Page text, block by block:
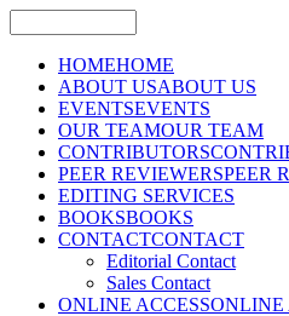
HOMEHOME
ABOUT USABOUT US
EVENTSEVENTS
OUR TEAMOUR TEAM
CONTRIBUTORS
PEER REVIEWERSPEER
EDITING SERVICES
BOOKSBOOKS
CONTACTCONTACT
Editorial Contact
Sales Contact
ONLINE ACCESSONLINE